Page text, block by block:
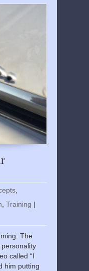
Training |
The
called “I
him putting